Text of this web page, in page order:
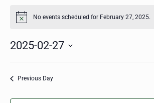
Events for February 27, 2025
Notice No events scheduled for February 27, 2025.
2025-02-27
Select
Previous Day